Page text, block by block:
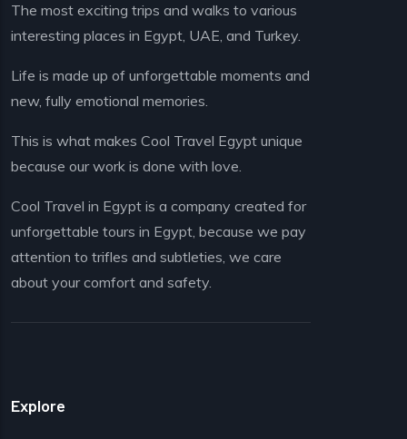
The most exciting trips and walks to various
interesting places in Egypt, UAE, and Turkey.
Life is made up of unforgettable moments and
new, fully emotional memories.
This is what makes Cool Travel Egypt unique
because our work is done with love.
Cool Travel in Egypt is a company created for
unforgettable tours in Egypt, because we pay
attention to trifles and subtleties, we care
about your comfort and safety.
Explore